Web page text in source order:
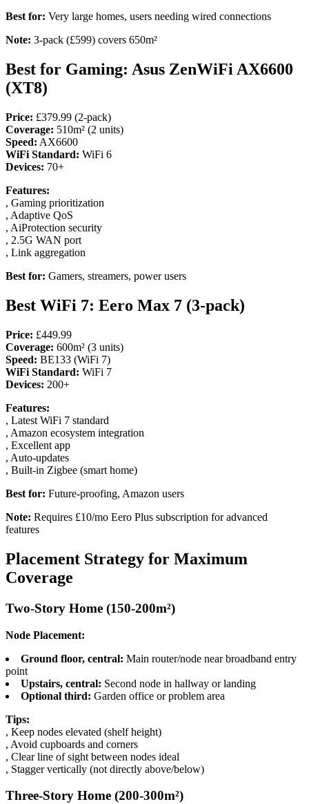
Best for: Very large homes, users needing wired connections
Note: 3-pack (£599) covers 650m²
Best for Gaming: Asus ZenWiFi AX6600
(XT8)
Price: £379.99 (2-pack)
Coverage: 510m² (2 units)
Speed: AX6600
WiFi Standard: WiFi 6
Devices: 70+
Features:
, Gaming prioritization
, Adaptive QoS
, AiProtection security
, 2.5G WAN port
, Link aggregation
Best for: Gamers, streamers, power users
Best WiFi 7: Eero Max 7 (3-pack)
Price: £449.99
Coverage: 600m² (3 units)
Speed: BE133 (WiFi 7)
WiFi Standard: WiFi 7
Devices: 200+
Features:
, Latest WiFi 7 standard
, Amazon ecosystem integration
, Excellent app
, Auto-updates
, Built-in Zigbee (smart home)
Best for: Future-proofing, Amazon users
Note: Requires £10/mo Eero Plus subscription for advanced
features
Placement Strategy for Maximum
Coverage
Two-Story Home (150-200m²)
Node Placement:
Ground floor, central: Main router/node near broadband entry
point
Upstairs, central: Second node in hallway or landing
Optional third: Garden office or problem area
Tips:
, Keep nodes elevated (shelf height)
, Avoid cupboards and corners
, Clear line of sight between nodes ideal
, Stagger vertically (not directly above/below)
Three-Story Home (200-300m²)